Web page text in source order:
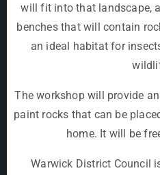
will fit into that landscape,
benches that will contain
an ideal habitat for
The workshop will provide
paint rocks that can be
home. It will be
Warwick District Council